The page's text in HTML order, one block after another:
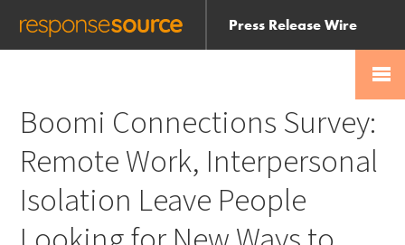
Press Release Wire
Send
Help Centre
Boomi Connections Survey:
Remote Work, Interpersonal
Isolation Leave People